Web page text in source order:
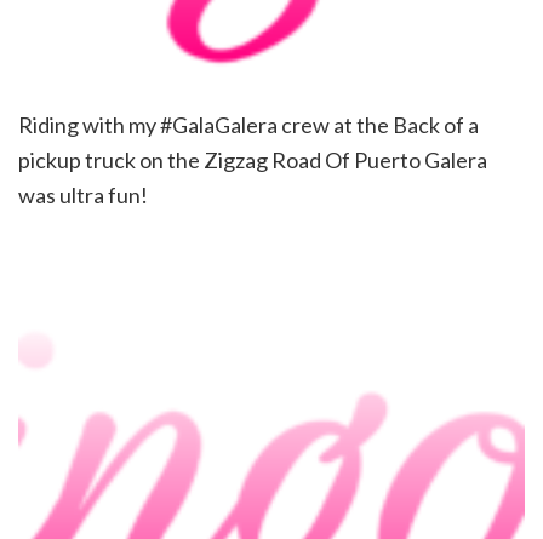
Riding with my #GalaGalera crew at the Back of a
pickup truck on the Zigzag Road Of Puerto Galera
was ultra fun!